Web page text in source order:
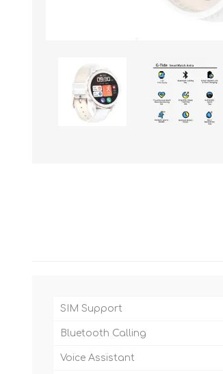
SIM Support
Bluetooth Calling
Voice Assistant